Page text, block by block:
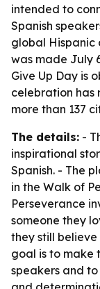
intended to
Spanish
global Hispanic
was made July
Give Up Day is
celebration
more than 137
The details: -
inspirational
Spanish. - The
in the Walk of
Perseverance
someone they
they still
goal is to make
speakers and